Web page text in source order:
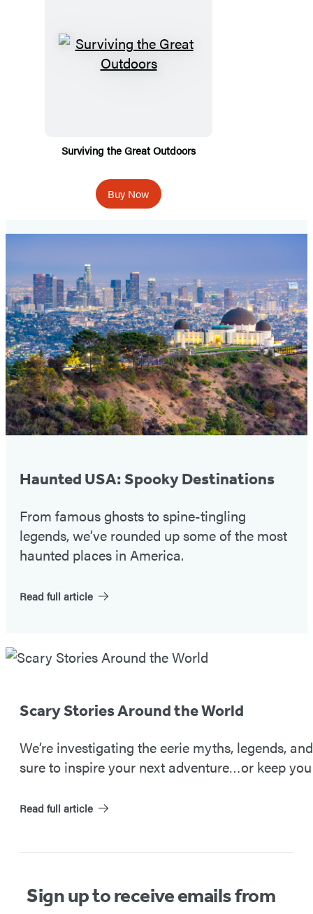
Surviving the Great Outdoors
Buy Now
Spooky
Travels
#1
Haunted USA: Spooky Destinations
From famous ghosts to spine-tingling
legends, we’ve rounded up some of the most
haunted places in America.
Read full article
Spooky
#2
Scary Stories Around the World
We’re investigating the eerie myths, legends,
sure to inspire your next adventure…or keep
Read full article
Sign up to receive emails from